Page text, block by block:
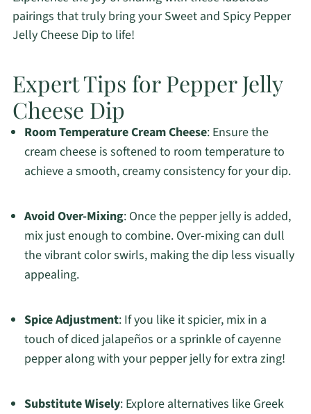
pairings that truly bring your Sweet and Spicy Pepper
Jelly Cheese Dip to life!
Expert Tips for Pepper Jelly
Cheese Dip
Room Temperature Cream Cheese: Ensure the
cream cheese is softened to room temperature to
achieve a smooth, creamy consistency for your dip.
Avoid Over-Mixing: Once the pepper jelly is added,
mix just enough to combine. Over-mixing can dull
the vibrant color swirls, making the dip less visually
appealing.
Spice Adjustment: If you like it spicier, mix in a
touch of diced jalapeños or a sprinkle of cayenne
pepper along with your pepper jelly for extra zing!
Substitute Wisely: Explore alternatives like Greek